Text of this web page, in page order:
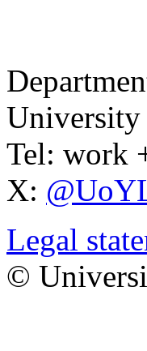
Tel: work
X:
Legal
©